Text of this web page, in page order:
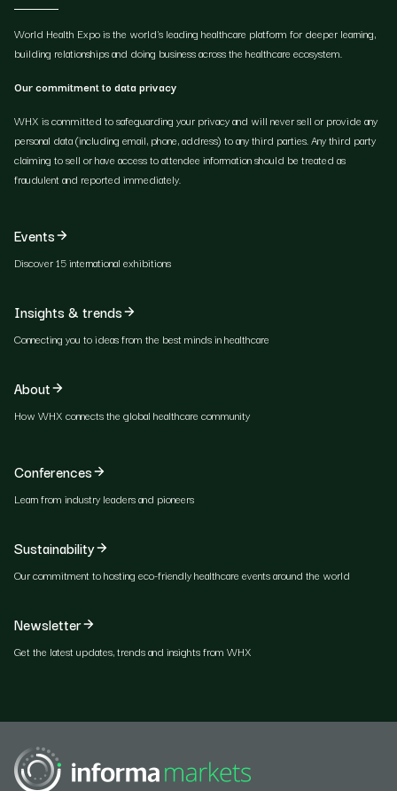
World Health Expo is the world's leading healthcare platform for deeper learning,
building relationships and doing business across the healthcare ecosystem.
Our commitment to data privacy
WHX is committed to safeguarding your privacy and will never sell or provide any
personal data (including email, phone, address) to any third parties. Any third party
claiming to sell or have access to attendee information should be treated as
fraudulent and reported immediately.
Events
Discover 15 international exhibitions
Insights & trends
Connecting you to ideas from the best minds in healthcare
About
How WHX connects the global healthcare community
Conferences
Learn from industry leaders and pioneers
Sustainability
Our commitment to hosting eco-friendly healthcare events around the world
Newsletter
Get the latest updates, trends and insights from WHX